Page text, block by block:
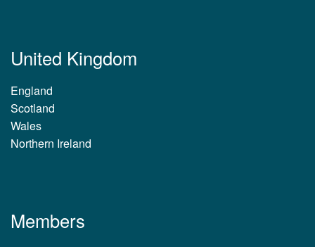
United Kingdom
England
Scotland
Wales
Northern Ireland
Members